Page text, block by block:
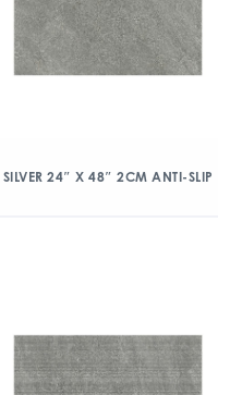
SILVER 24″ X 48″ 2CM ANTI-SLIP